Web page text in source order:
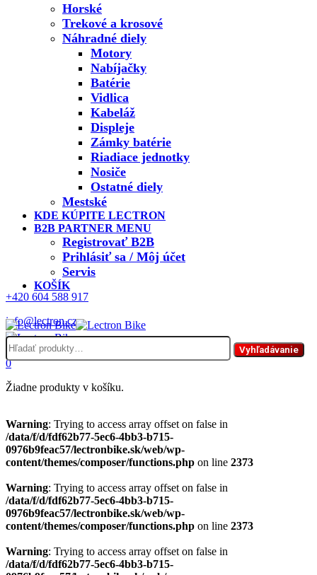
Horské
Trekové a krosové
Náhradné diely
Motory
Nabíjačky
Batérie
Vidlica
Kabeláž
Displeje
Zámky batérie
Riadiace jednotky
Nosiče
Ostatné diely
Mestské
KDE KÚPITE LECTRON
B2B PARTNER MENU
Registrovať B2B
Prihlásiť sa / Môj účet
Servis
KOŠÍK
+420 604 588 917
info@lectron.cz
Hľadať:
Vyhľadávanie
Menu
0
Žiadne produkty v košíku.
Warning: Trying to access array offset on false in
/data/f/d/fdf62b77-5ec6-4bb3-b715-
0976b9feac57/lectronbike.sk/web/wp-
content/themes/composer/functions.php on line 2373
Warning: Trying to access array offset on false in
/data/f/d/fdf62b77-5ec6-4bb3-b715-
0976b9feac57/lectronbike.sk/web/wp-
content/themes/composer/functions.php on line 2373
Warning: Trying to access array offset on false in
/data/f/d/fdf62b77-5ec6-4bb3-b715-